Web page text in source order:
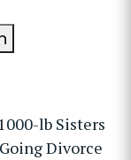
lb Sisters
Divorce